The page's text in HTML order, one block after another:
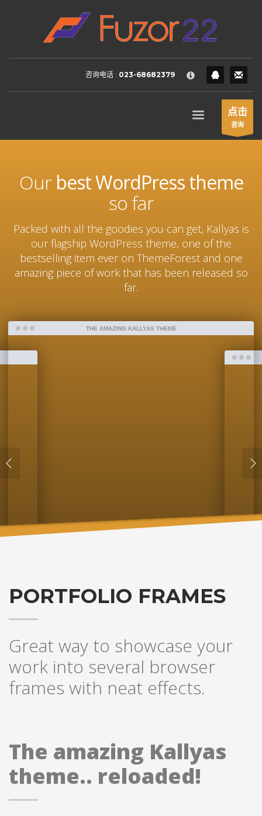
HOW TO SHOP
Login or create new account.
2 Review your order.
FREEshipment
If you still have problems, please let us know, by sending an
SHOWROOM HOURS
Sat - 9:00AM-5:00PM
Sundays by appointment only!
咨询电话 : 023-68682379
点击
咨询
Our best WordPress theme
so far
Packed with all the goodies you can get, Kallyas is
our flagship WordPress theme, one of the
bestselling item ever on ThemeForest and one
amazing piece of work that has been released so
far.
THE AMAZING KALLYAS THEME
PORTFOLIO FRAMES
Great way to showcase your
work into several browser
frames with neat effects.
The amazing Kallyas
theme.. reloaded!